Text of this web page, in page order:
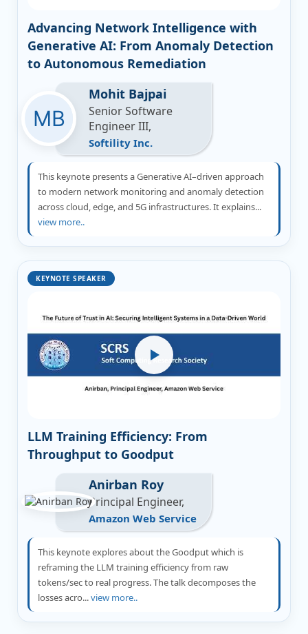
Advancing Network Intelligence with
Generative AI: From Anomaly Detection
to Autonomous Remediation
Mohit Bajpai
Senior Software
Engineer III,
Softility Inc.
This keynote presents a Generative AI–driven approach
to modern network monitoring and anomaly detection
across cloud, edge, and 5G infrastructures. It explains...
view more..
KEYNOTE SPEAKER
LLM Training Efficiency: From
Throughput to Goodput
Anirban Roy
Principal Engineer,
Amazon Web Service
This keynote explores about the Goodput which is
reframing the LLM training efficiency from raw
tokens/sec to real progress. The talk decomposes the
losses acro...view more..